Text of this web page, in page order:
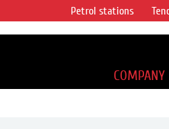
vertical
for
1% of proved
Petrol stations
COMPANY